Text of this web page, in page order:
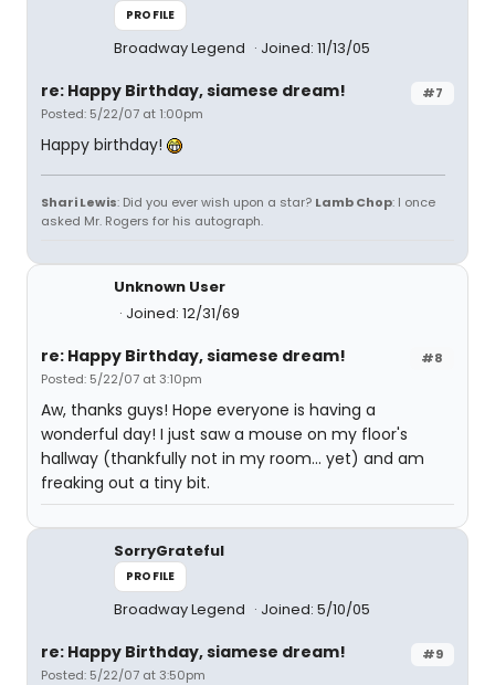
PROFILE
Broadway Legend Joined: 11/13/05
#7
re: Happy Birthday, siamese dream!
Posted: 5/22/07 at 1:00pm
Happy birthday!
Shari Lewis: Did you ever wish upon a star? Lamb Chop: I once
asked Mr. Rogers for his autograph.
Unknown User
Joined: 12/31/69
#8
re: Happy Birthday, siamese dream!
Posted: 5/22/07 at 3:10pm
Aw, thanks guys! Hope everyone is having a
wonderful day! I just saw a mouse on my floor's
hallway (thankfully not in my room... yet) and am
freaking out a tiny bit.
SorryGrateful
PROFILE
Broadway Legend Joined: 5/10/05
#9
re: Happy Birthday, siamese dream!
Posted: 5/22/07 at 3:50pm